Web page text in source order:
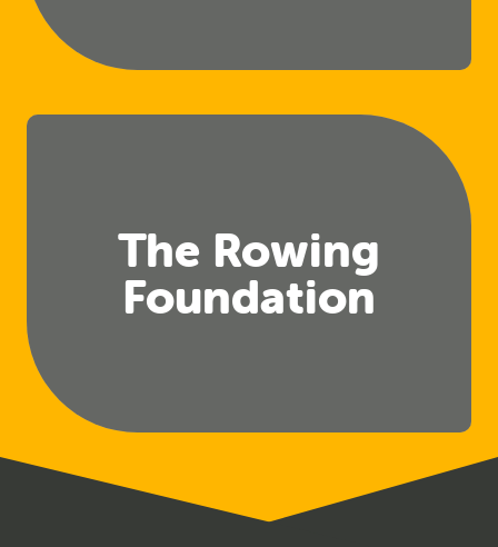
The Rowing
Foundation